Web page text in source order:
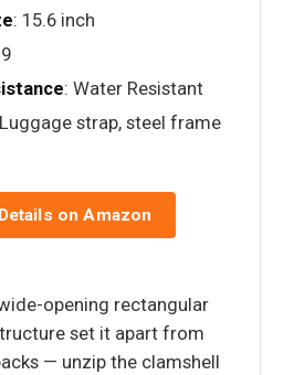
: 15.6 inch
: Water Resistant
strap, steel frame
on Amazon
wide-opening rectangular
set it apart from
— unzip the clamshell